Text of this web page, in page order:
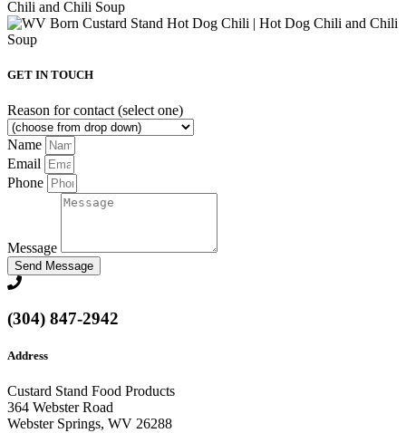
GET IN TOUCH
Reason for contact (select one)
Name
Email
Phone
Message
Send Message
(304) 847-2942
Address
Custard Stand Food Products
364 Webster Road
Webster Springs, WV 26288